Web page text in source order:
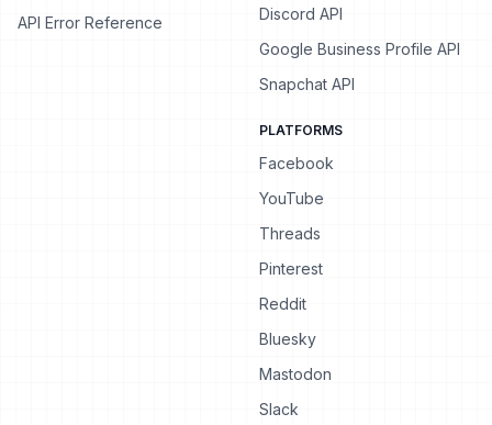
API Error Reference
Discord API
Google Business Profile API
Snapchat API
PLATFORMS
Facebook
YouTube
Threads
Pinterest
Reddit
Bluesky
Mastodon
Slack